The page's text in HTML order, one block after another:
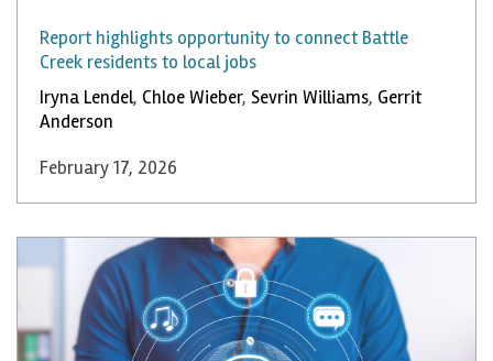
Report highlights opportunity to connect Battle
Creek residents to local jobs
Iryna Lendel, Chloe Wieber, Sevrin Williams, Gerrit
Anderson
February 17, 2026